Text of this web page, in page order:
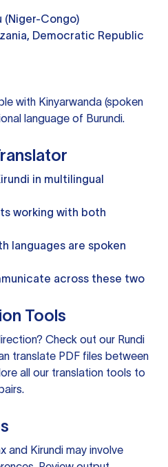
(Niger-Congo)
Democratic Republic
with Kinyarwanda (spoken
language of Burundi.
in multilingual
working with both
languages are spoken
across these two
Tools
Check out our Rundi
translate PDF files between
all our translation tools to
and Kirundi may involve